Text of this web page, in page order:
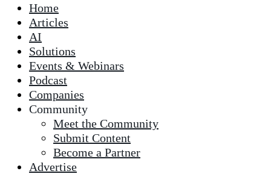
to
the
selected
Home
Articles
AI
Solutions
Events & Webinars
Podcast
Companies
Community
Meet the Community
Submit Content
Become a Partner
Advertise